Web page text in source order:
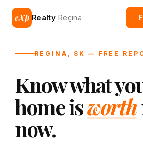
eXp Realty Regina
REGINA, SK — FREE
Know what
home isworth
now.